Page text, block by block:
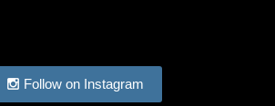
Follow on Instagram